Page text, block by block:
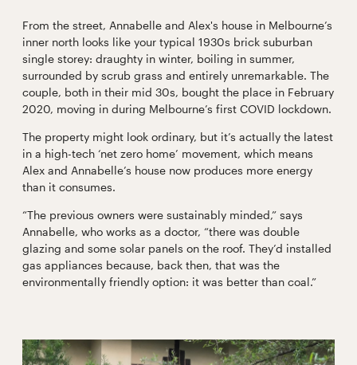
From the street, Annabelle and Alex's house in Melbourne’s
inner north looks like your typical 1930s brick suburban
single storey: draughty in winter, boiling in summer,
surrounded by scrub grass and entirely unremarkable. The
couple, both in their mid 30s, bought the place in February
2020, moving in during Melbourne’s first COVID lockdown.
The property might look ordinary, but it’s actually the latest
in a high-tech ‘net zero home’ movement, which means
Alex and Annabelle’s house now produces more energy
than it consumes.
“The previous owners were sustainably minded,” says
Annabelle, who works as a doctor, “there was double
glazing and some solar panels on the roof. They’d installed
gas appliances because, back then, that was the
environmentally friendly option: it was better than coal.”